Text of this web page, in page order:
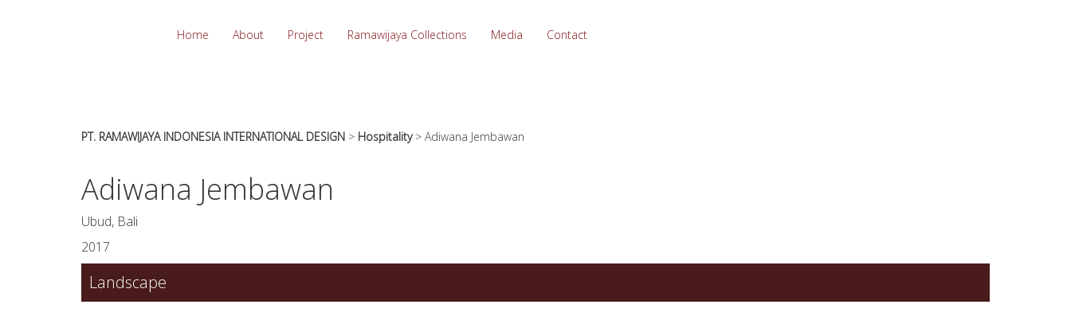
Home About Project Ramawijaya Collections Media Contact
PT. RAMAWIJAYA INDONESIA INTERNATIONAL DESIGN > Hospitality> Adiwana Jembawan
Adiwana Jembawan
Ubud, Bali
2017
Landscape